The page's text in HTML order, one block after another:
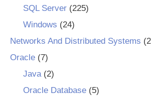
SQL Server(225)
Windows (24)
Networks And Distributed Systems
Oracle (7)
Java(2)
Oracle Database(5)